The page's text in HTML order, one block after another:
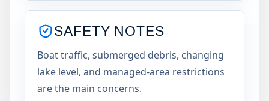
SAFETY NOTES
Boat traffic, submerged debris, changing
lake level, and managed-area restrictions
are the main concerns.
USA JUMP SPOT
BLUE MARSH LAKE
Blue Marsh Lake, Pennsylvania, United